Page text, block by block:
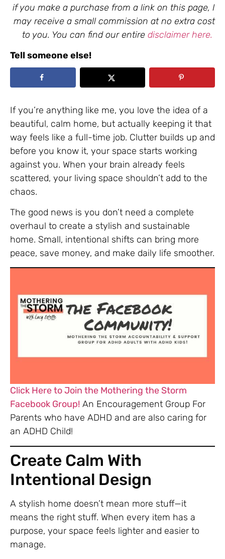
if you make a purchase from a link on this page, I
may receive a small commission at no extra cost
to you. You can find our entire disclaimer here.
Tell someone else!
If you’re anything like me, you love the idea of a
beautiful, calm home, but actually keeping it that
way feels like a full-time job. Clutter builds up and
before you know it, your space starts working
against you. When your brain already feels
scattered, your living space shouldn’t add to the
chaos.
The good news is you don’t need a complete
overhaul to create a stylish and sustainable
home. Small, intentional shifts can bring more
peace, save money, and make daily life smoother.
Click Here to Join the Mothering the Storm
Facebook Group! An Encouragement Group For
Parents who have ADHD and are also caring for
an ADHD Child!
Create Calm With
Intentional Design
A stylish home doesn’t mean more stuff—it
means the right stuff. When every item has a
purpose, your space feels lighter and easier to
manage.